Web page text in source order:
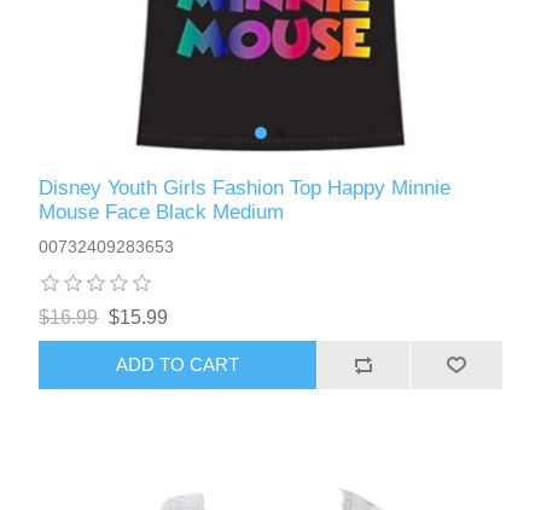
Disney Youth Girls Fashion Top Happy Minnie
Mouse Face Black Medium
00732409283653
$16.99 $15.99
ADD TO CART